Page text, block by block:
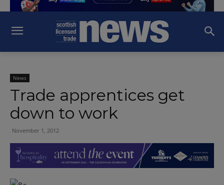
News
Trade apprentices get
down to work
November 1, 2012